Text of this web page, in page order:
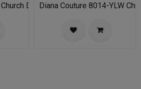
DressDiana Couture 8014-YLW